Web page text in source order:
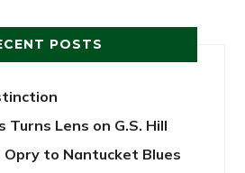
POSTS
Lens on G.S. Hill
Opry to Nantucket Blues